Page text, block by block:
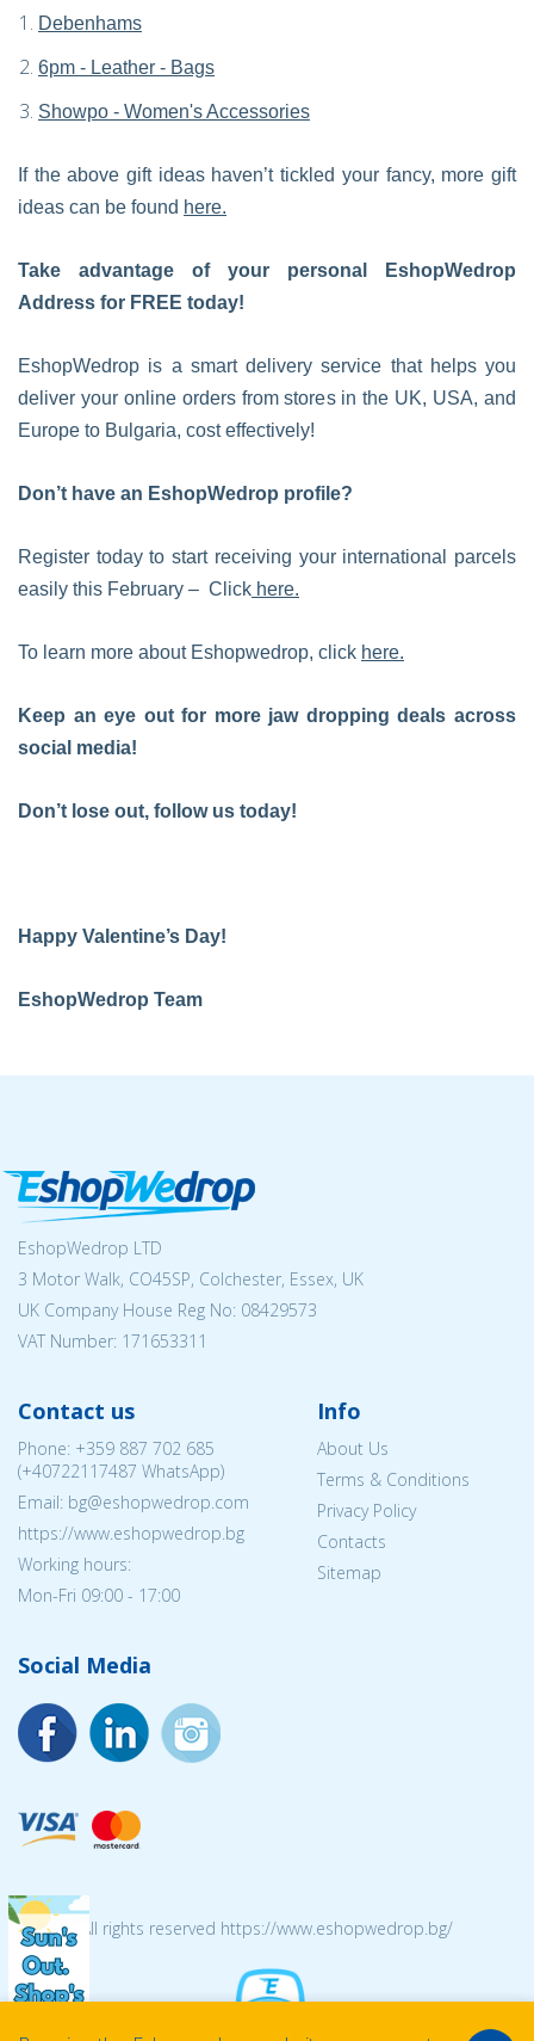
Debenhams
6pm - Leather - Bags
Showpo - Women's Accessories
If the above gift ideas haven’t tickled your fancy, more gift
ideas can be found here.
Take advantage of your personal EshopWedrop
Address for FREE today!
EshopWedrop is a smart delivery service that helps you
deliver your online orders from stores in the UK, USA, and
Europe to Bulgaria, cost effectively!
Don’t have an EshopWedrop profile?
Register today to start receiving your international parcels
easily this February – Click here.
To learn more about Eshopwedrop, click here.
Keep an eye out for more jaw dropping deals across
social media!
Don’t lose out, follow us today!
Happy Valentine’s Day!
EshopWedrop Team
EshopWedrop LTD
3 Motor Walk, CO45SP, Colchester, Essex, UK
UK Company House Reg No: 08429573
VAT Number: 171653311
Contact us
Phone: +359 887 702 685
(+40722117487 WhatsApp)
Email: bg@eshopwedrop.com
https://www.eshopwedrop.bg
Working hours:
Mon-Fri 09:00 - 17:00
Info
About Us
Terms & Conditions
Privacy Policy
Contacts
Sitemap
Social Media
© 2026 All rights reserved https://www.eshopwedrop.bg/